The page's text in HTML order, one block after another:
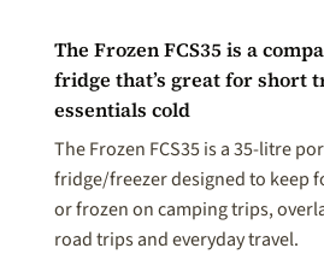
The Frozen FCS35 is a
fridge that’s great for short
essentials cold
The Frozen FCS35 is a 35-litre
fridge/freezer designed to keep
or frozen on camping trips,
road trips and everyday travel.